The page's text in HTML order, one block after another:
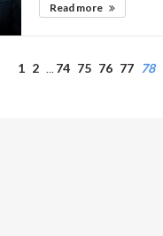
Read more
1 2 … 74 75 76 77 78